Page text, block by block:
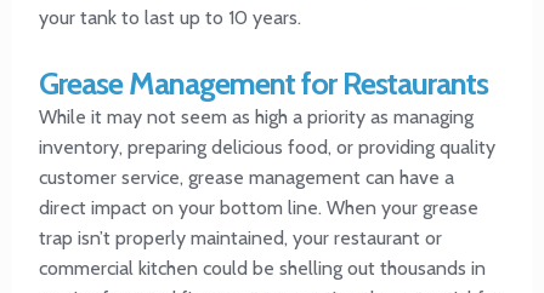
your tank to last up to 10 years.
Grease Management for Restaurants
While it may not seem as high a priority as managing
inventory, preparing delicious food, or providing quality
customer service, grease management can have a
direct impact on your bottom line. When your grease
trap isn’t properly maintained, your restaurant or
commercial kitchen could be shelling out thousands in